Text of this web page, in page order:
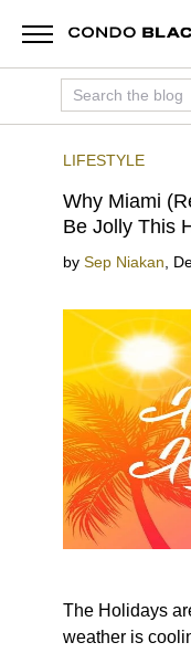
LIFESTYLE
Why Miami
Be Jolly This
by Sep Niakan
The Holidays
weather is